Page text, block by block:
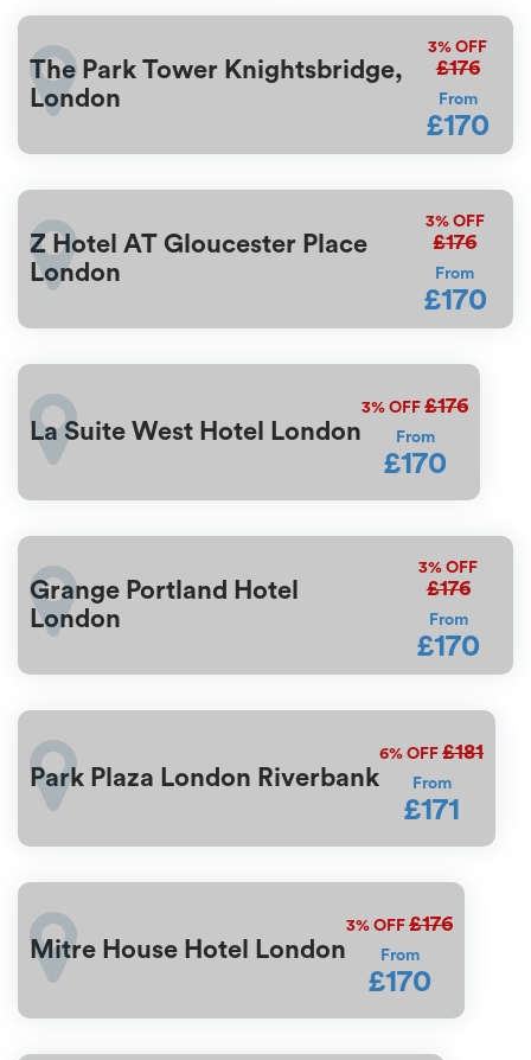
The Park Tower Knightsbridge,
London
3% OFF
£176
From
£170
Z Hotel AT Gloucester Place
London
3%OFF
£176
From
£170
La Suite West Hotel London
3% OFF £176
From
£170
Grange Portland Hotel
London
3% OFF
£176
From
£170
Park Plaza London Riverbank
6% OFF £181
From
£171
Mitre House Hotel London
3% OFF £176
From
£170